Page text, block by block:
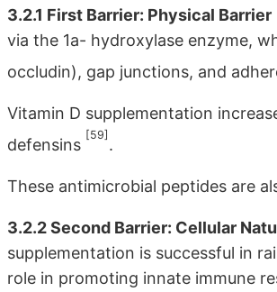
3.2.1 First Barrier: Physical Barrier
via the 1a- hydroxylase enzyme,
occludin), gap junctions, and
Vitamin D supplementation
defensins
[59]
.
These antimicrobial peptides are
3.2.2 Second Barrier: Cellular
supplementation is successful in
role in promoting innate immune